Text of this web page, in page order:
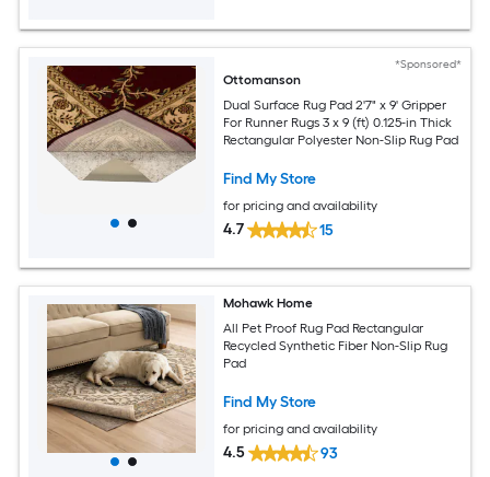
*Sponsored*
Ottomanson
Dual Surface Rug Pad 2'7" x 9' Gripper
For Runner Rugs 3 x 9 (ft) 0.125-in Thick
Rectangular Polyester Non-Slip Rug Pad
Find My Store
for pricing and availability
4.7 15
Mohawk Home
All Pet Proof Rug Pad Rectangular
Recycled Synthetic Fiber Non-Slip Rug
Pad
Find My Store
for pricing and availability
4.5 93